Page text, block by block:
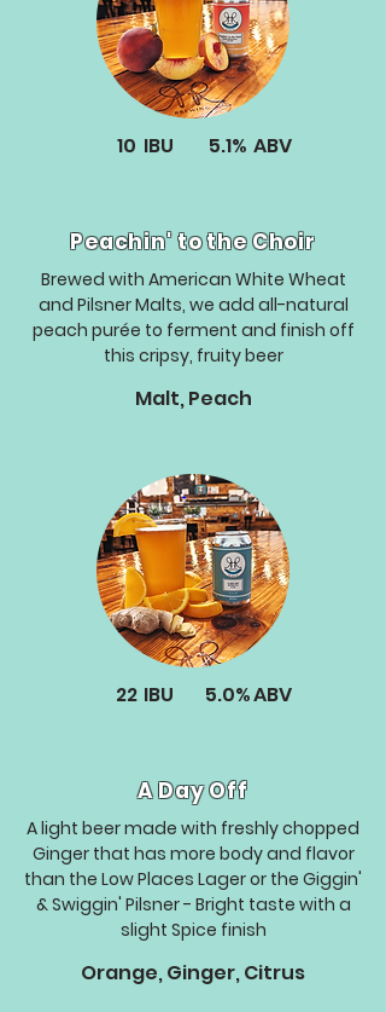
IBU
10 5.1% ABV
Peachin' to the Choir
Brewed with American White Wheat
and Pilsner Malts, we add all-natural
peach purée to ferment and finish off
this cripsy, fruity beer
Malt, Peach
IBU
22 5.0%ABV
A Day Off
A light beer made with freshly chopped
Ginger that has more body and flavor
than the Low Places Lager or the Giggin'
& Swiggin' Pilsner - Bright taste with a
slight Spice finish
Orange, Ginger, Citrus